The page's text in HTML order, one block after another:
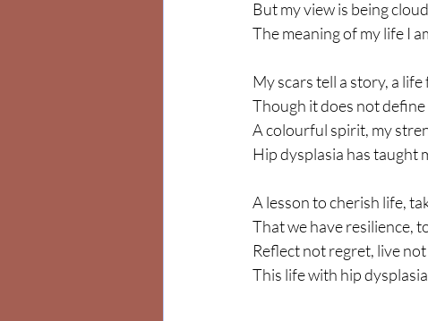
But my view is being
The meaning of my life I
My scars tell a story, a
Though it does not
A colourful spirit, my
Hip dysplasia has taught
A lesson to cherish life,
That we have resilience,
Reflect not regret, live
This life with hip